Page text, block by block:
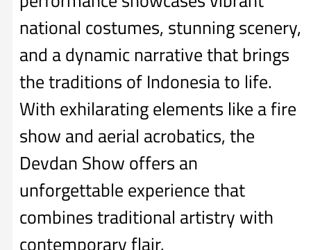
national costumes, stunning scenery,
and a dynamic narrative that brings
the traditions of Indonesia to life.
With exhilarating elements like a fire
show and aerial acrobatics, the
Devdan Show offers an
unforgettable experience that
combines traditional artistry with
contemporary flair.